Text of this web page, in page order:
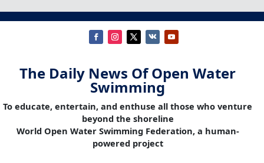
The Daily News Of Open Water
Swimming
To educate, entertain, and enthuse all those who venture
beyond the shoreline
World Open Water Swimming Federation, a human-
powered project